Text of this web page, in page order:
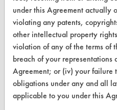
VENDORS
Vendor/Product Search
Browse Vendors
FORMS
Client Test Request Form
under this Agreement actually
violating any patents,
other intellectual property
violation of any of the terms of
breach of your representations
Agreement; or (iv) your failure
obligations under any and all
applicable to you under this